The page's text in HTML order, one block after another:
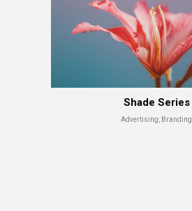
Shade Series
Advertising, Branding